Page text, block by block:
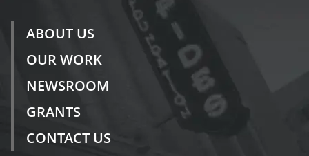
ABOUT US
OUR WORK
NEWSROOM
GRANTS
CONTACT US